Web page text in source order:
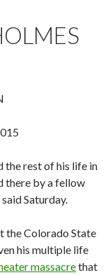
the rest of his life in
there by a fellow
Saturday.
the Colorado State
his multiple life
massacrethat